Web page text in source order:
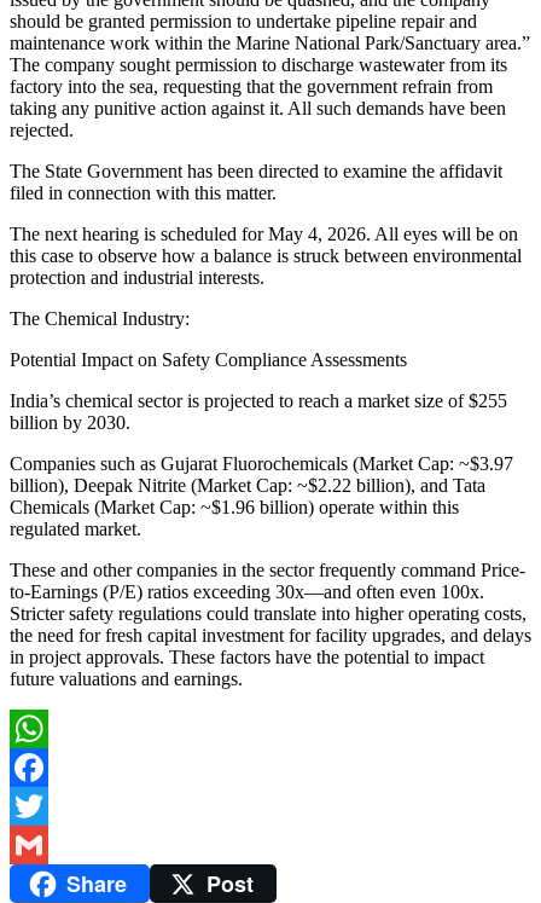
should be granted permission to undertake pipeline repair and
maintenance work within the Marine National Park/Sanctuary area.”
The company sought permission to discharge wastewater from its
factory into the sea, requesting that the government refrain from
taking any punitive action against it. All such demands have been
rejected.
The State Government has been directed to examine the affidavit
filed in connection with this matter.
The next hearing is scheduled for May 4, 2026. All eyes will be on
this case to observe how a balance is struck between environmental
protection and industrial interests.
The Chemical Industry:
Potential Impact on Safety Compliance Assessments
India’s chemical sector is projected to reach a market size of $255
billion by 2030.
Companies such as Gujarat Fluorochemicals (Market Cap: ~$3.97
billion), Deepak Nitrite (Market Cap: ~$2.22 billion), and Tata
Chemicals (Market Cap: ~$1.96 billion) operate within this
regulated market.
These and other companies in the sector frequently command Price-
to-Earnings (P/E) ratios exceeding 30x—and often even 100x.
Stricter safety regulations could translate into higher operating costs,
the need for fresh capital investment for facility upgrades, and delays
in project approvals. These factors have the potential to impact
future valuations and earnings.
WhatsApp
Facebook
Twitter
Gmail Share Post